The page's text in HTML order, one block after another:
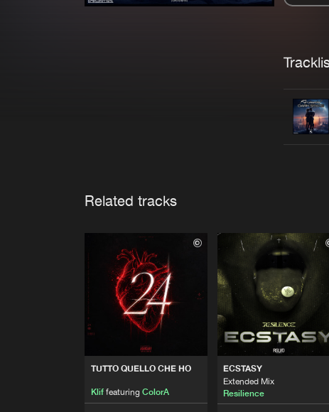
Related tracks
TUTTO QUELLO CHE HO
Kliffeaturing ColorA
ECSTASY
Extended Mix
Resilience